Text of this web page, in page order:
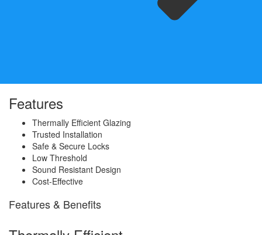
Features
Thermally Efficient Glazing
Trusted Installation
Safe & Secure Locks
Low Threshold
Sound Resistant Design
Cost-Effective
Features & Benefits